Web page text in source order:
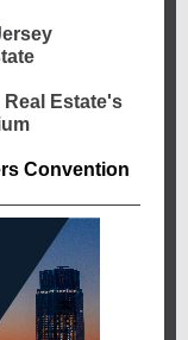
Real Estate's
Convention